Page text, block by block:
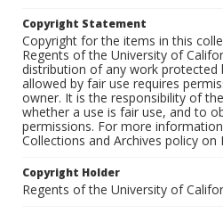
Copyright Statement
Copyright for the items in this
Regents of the University of
distribution of any work protected
allowed by fair use requires
owner. It is the responsibility of
whether a use is fair use, and to
permissions. For more information
Collections and Archives policy on
Copyright Holder
Regents of the University of